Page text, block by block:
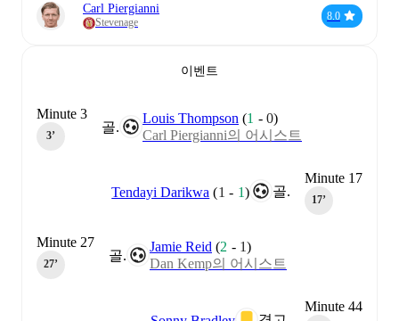
Carl Piergianni
Stevenage
8.0
이벤트
골.
Louis Thompson (1 -0)
Carl Piergianni의 어시스트
Minute 3
3‎’‎
Minute 17
17‎’‎
골.
Tendayi Darikwa (1 - 1)
골.
Jamie Reid (2 - 1)
Dan Kemp의 어시스트
Minute 27
27‎’‎
Minute 44